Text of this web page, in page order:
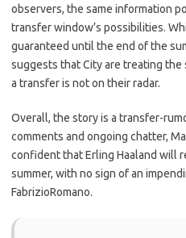
observers, the same information
transfer window’s possibilities.
guaranteed until the end of the
suggests that City are treating
a transfer is not on their radar.
Overall, the story is a transfer-
comments and ongoing chatter,
confident that Erling Haaland will
summer, with no sign of an
FabrizioRomano.